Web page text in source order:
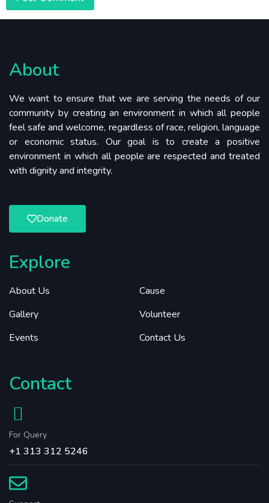
About
We want to ensure that we are serving the needs of our
community by creating an environment in which all people
feel safe and welcome, regardless of race, religion, language
or economic status. Our goal is to create a positive
environment in which all people are respected and treated
with dignity and integrity.
Donate
Explore
About Us
Gallery
Events
Cause
Volunteer
Contact Us
Contact
For Query
+1 313 312 5246